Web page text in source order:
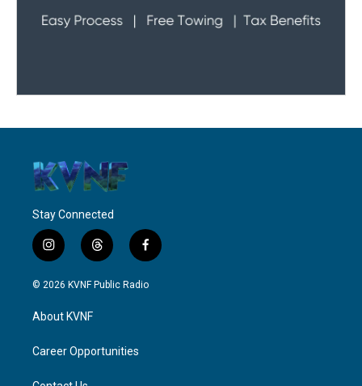
Stay Connected
i
n
s
g
a
t
h
r
f
a
c
© 2026 KVNF Public Radio
About KVNF
Career Opportunities